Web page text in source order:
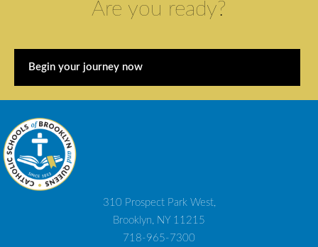
Are you ready?
Begin your journey now
310 Prospect Park West,
Brooklyn, NY 11215
718-965-7300